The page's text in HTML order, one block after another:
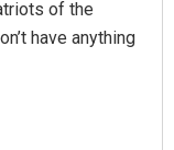
of the
have anything